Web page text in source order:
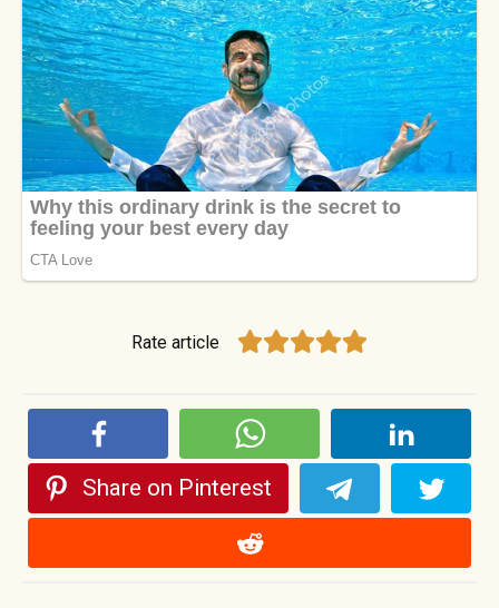
Rate article
Share on Pinterest